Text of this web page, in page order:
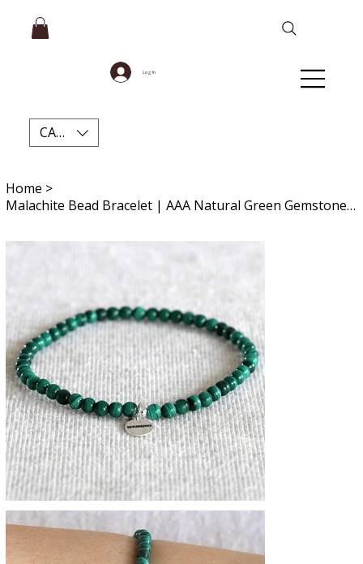
Log In
CAD (C$)
Home >
Malachite Bead Bracelet | AAA Natural Green Gemstone Jewelry for Protection